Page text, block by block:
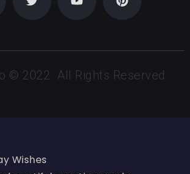
© 2022. All Rights Reserved.
Wishes